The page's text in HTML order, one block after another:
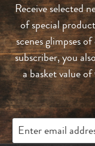
Receive selected
of special
scenes glimpses
subscriber, you
a basket value